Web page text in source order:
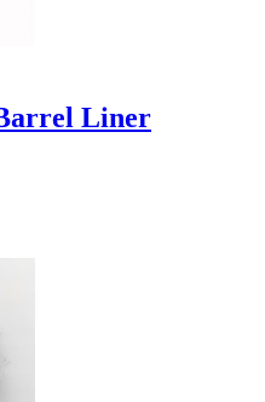
Liner